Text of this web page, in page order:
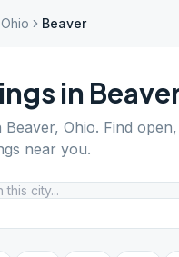
Ohio Beaver
in
Beaver, Ohio. Find
near you.